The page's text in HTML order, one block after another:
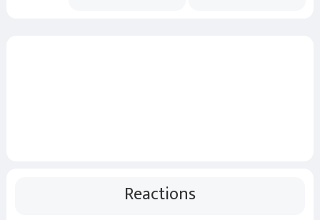
Reactions